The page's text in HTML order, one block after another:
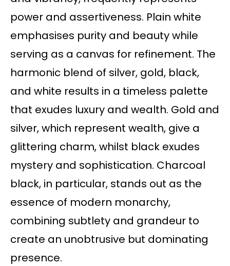
power and assertiveness. Plain white
emphasises purity and beauty while
serving as a canvas for refinement. The
harmonic blend of silver, gold, black,
and white results in a timeless palette
that exudes luxury and wealth. Gold and
silver, which represent wealth, give a
glittering charm, whilst black exudes
mystery and sophistication. Charcoal
black, in particular, stands out as the
essence of modern monarchy,
combining subtlety and grandeur to
create an unobtrusive but dominating
presence.